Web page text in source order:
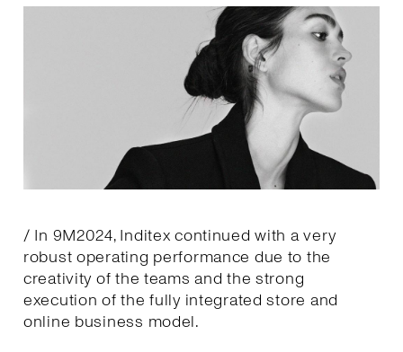
/ In 9M2024, Inditex continued with a very
robust operating performance due to the
creativity of the teams and the strong
execution of the fully integrated store and
online business model.